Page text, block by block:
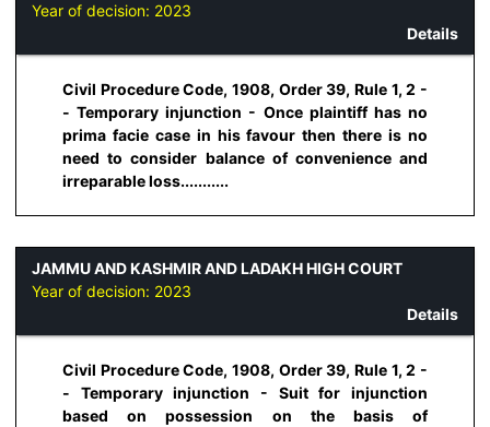
Year of decision: 2023
Details
Civil Procedure Code, 1908, Order 39, Rule 1, 2 -
- Temporary injunction - Once plaintiff has no
prima facie case in his favour then there is no
need to consider balance of convenience and
irreparable loss...........
JAMMU AND KASHMIR AND LADAKH HIGH COURT
Year of decision: 2023
Details
Civil Procedure Code, 1908, Order 39, Rule 1, 2 -
- Temporary injunction - Suit for injunction
based on possession on the basis of